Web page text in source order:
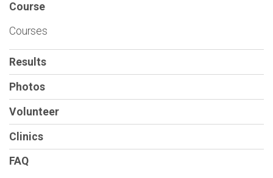
Course
Courses
Results
Photos
Volunteer
Clinics
FAQ